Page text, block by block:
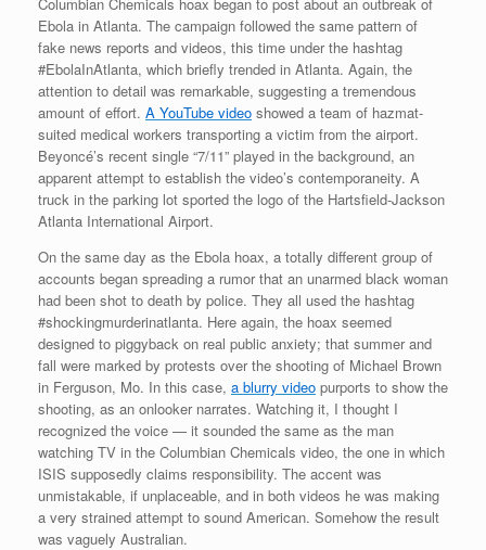
Ebola in Atlanta. The campaign followed the same pattern of
fake news reports and videos, this time under the hashtag
#EbolaInAtlanta, which briefly trended in Atlanta. Again, the
attention to detail was remarkable, suggesting a tremendous
amount of effort. A YouTube video showed a team of hazmat-
suited medical workers transporting a victim from the airport.
Beyoncé’s recent single “7/11” played in the background, an
apparent attempt to establish the video’s contemporaneity. A
truck in the parking lot sported the logo of the Hartsfield-Jackson
Atlanta International Airport.
On the same day as the Ebola hoax, a totally different group of
accounts began spreading a rumor that an unarmed black woman
had been shot to death by police. They all used the hashtag
#shockingmurderinatlanta. Here again, the hoax seemed
designed to piggyback on real public anxiety; that summer and
fall were marked by protests over the shooting of Michael Brown
in Ferguson, Mo. In this case, a blurry video purports to show the
shooting, as an onlooker narrates. Watching it, I thought I
recognized the voice — it sounded the same as the man
watching TV in the Columbian Chemicals video, the one in which
ISIS supposedly claims responsibility. The accent was
unmistakable, if unplaceable, and in both videos he was making
a very strained attempt to sound American. Somehow the result
was vaguely Australian.